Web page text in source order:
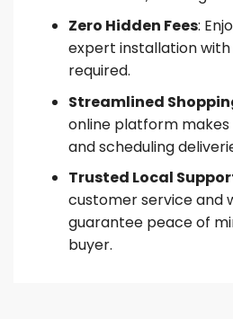
Zero Hidden Fees:
expert installation
required.
Streamlined
online platform makes
and scheduling
Trusted Local
customer service and
guarantee peace of
buyer.